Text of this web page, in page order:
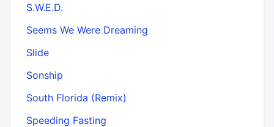
S.W.E.D.
Seems We Were Dreaming
Slide
Sonship
South Florida (Remix)
Speeding Fasting